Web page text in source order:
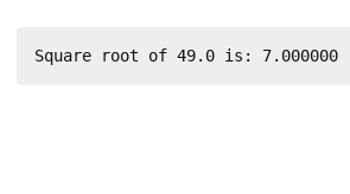
Square root of 49.0 is: 7.000000